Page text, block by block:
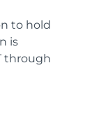
to hold
is
through